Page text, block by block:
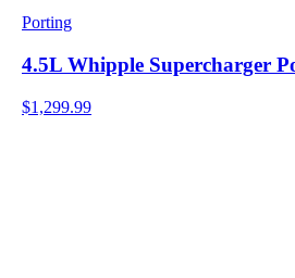
Porting
4.5L Whipple Supercharger
$1,299.99